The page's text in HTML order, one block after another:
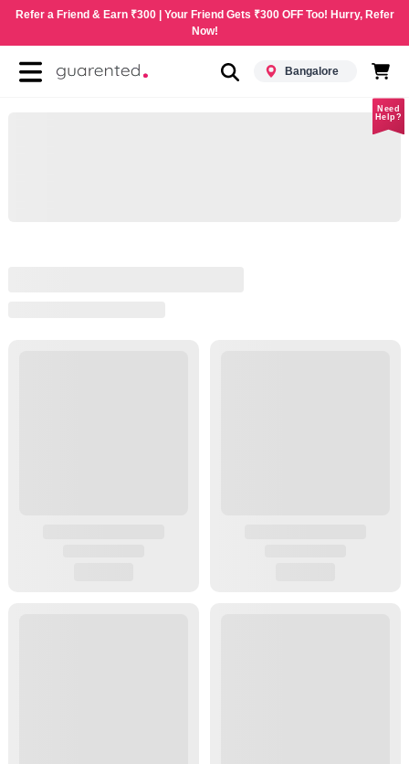
Refer a Friend & Earn ₹300 | Your Friend Gets ₹300 OFF Too! Hurry, Refer
Now!
Bangalore
Need
Help?